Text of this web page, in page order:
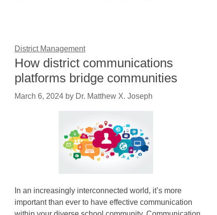
District Management
How district communications
platforms bridge communities
March 6, 2024 by Dr. Matthew X. Joseph
In an increasingly interconnected world, it’s more
important than ever to have effective communication